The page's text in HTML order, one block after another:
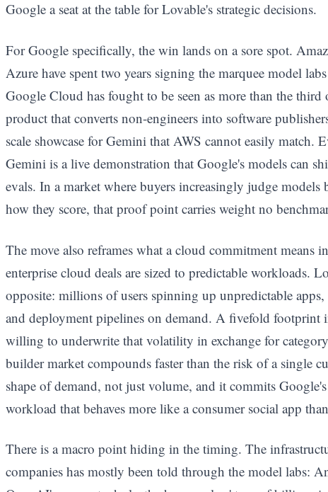
Google a seat at the table for Lovable's strategic decisions.
For Google specifically, the win lands on a sore spot.
Azure have spent two years signing the marquee model
Google Cloud has fought to be seen as more than the
product that converts non-engineers into software
scale showcase for Gemini that AWS cannot easily match.
Gemini is a live demonstration that Google's models can
evals. In a market where buyers increasingly judge
how they score, that proof point carries weight no
The move also reframes what a cloud commitment means
enterprise cloud deals are sized to predictable workloads.
opposite: millions of users spinning up unpredictable apps,
and deployment pipelines on demand. A fivefold footprint
willing to underwrite that volatility in exchange for
builder market compounds faster than the risk of a single
shape of demand, not just volume, and it commits
workload that behaves more like a consumer social app
There is a macro point hiding in the timing. The
companies has mostly been told through the model labs: